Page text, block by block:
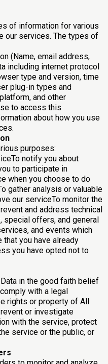
of information for various
our services. The types of
(Name, email address,
including internet protocol
type and version, time
plug-in types and
and other
to access this
about how you use
purposes:
notify you about
to participate in
when you choose to do
gather analysis or valuable
our serviceTo monitor the
and address technical
offers, and general
and events which
you have already
you have opted not to
in the good faith belief
with a legal
rights or property of All
or investigate
with the service, protect
service or the public, or